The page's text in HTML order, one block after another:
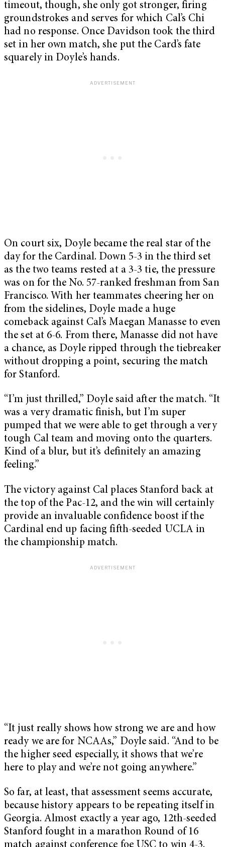
timeout, though, she only got stronger, firing
groundstrokes and serves for which Cal’s Chi
had no response. Once Davidson took the third
set in her own match, she put the Card’s fate
squarely in Doyle’s hands.
On court six, Doyle became the real star of the
day for the Cardinal. Down 5-3 in the third set
as the two teams rested at a 3-3 tie, the pressure
was on for the No. 57-ranked freshman from San
Francisco. With her teammates cheering her on
from the sidelines, Doyle made a huge
comeback against Cal’s Maegan Manasse to even
the set at 6-6. From there, Manasse did not have
a chance, as Doyle ripped through the tiebreaker
without dropping a point, securing the match
for Stanford.
“I’m just thrilled,” Doyle said after the match. “It
was a very dramatic finish, but I’m super
pumped that we were able to get through a very
tough Cal team and moving onto the quarters.
Kind of a blur, but it’s definitely an amazing
feeling.”
The victory against Cal places Stanford back at
the top of the Pac-12, and the win will certainly
provide an invaluable confidence boost if the
Cardinal end up facing fifth-seeded UCLA in
the championship match.
“It just really shows how strong we are and how
ready we are for NCAAs,” Doyle said. “And to be
the higher seed especially, it shows that we’re
here to play and we’re not going anywhere.”
So far, at least, that assessment seems accurate,
because history appears to be repeating itself in
Georgia. Almost exactly a year ago, 12th-seeded
Stanford fought in a marathon Round of 16